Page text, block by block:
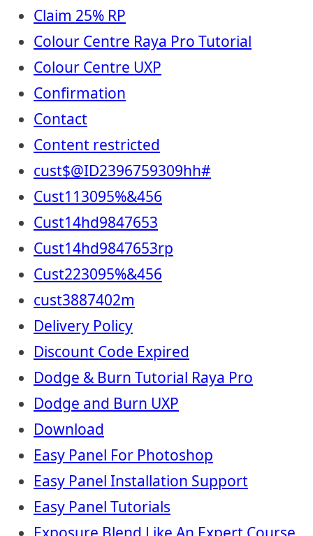
Claim 25% RP
Colour Centre Raya Pro Tutorial
Colour Centre UXP
Confirmation
Contact
Content restricted
cust$@ID2396759309hh#
Cust113095%&456
Cust14hd9847653
Cust14hd9847653rp
Cust223095%&456
cust3887402m
Delivery Policy
Discount Code Expired
Dodge & Burn Tutorial Raya Pro
Dodge and Burn UXP
Download
Easy Panel For Photoshop
Easy Panel Installation Support
Easy Panel Tutorials